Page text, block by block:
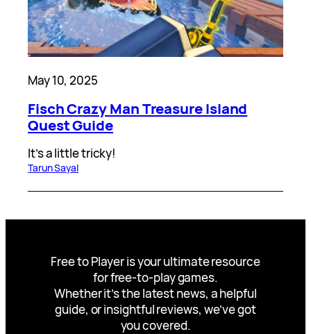
May 10, 2025
Fisch Crazy Man Treasure Island
Quest Guide
It’s a little tricky!
Tarun Sayal
Free to Player is your ultimate resource
for free-to-play games.
Whether it’s the latest news, a helpful
guide, or insightful reviews, we’ve got
you covered.